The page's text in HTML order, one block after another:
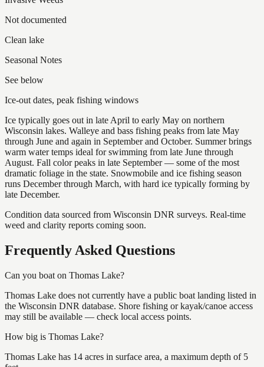
Not documented
Clean lake
Seasonal Notes
See below
Ice-out dates, peak fishing windows
Ice typically goes out in late April to early May on northern
Wisconsin lakes. Walleye and bass fishing peaks from late May
through June and again in September and October. Summer brings
warm water temps ideal for swimming from late June through
August. Fall color peaks in late September — some of the most
dramatic foliage in the state. Snowmobile and ice fishing season
runs December through March, with hard ice typically forming by
late December.
Condition data sourced from Wisconsin DNR surveys. Real-time
weed and clarity reports coming soon.
Frequently Asked Questions
Can you boat on Thomas Lake?
Thomas Lake does not currently have a public boat landing listed in
the Wisconsin DNR database. Shore fishing or kayak/canoe access
may still be available — check local access points.
How big is Thomas Lake?
Thomas Lake has 14 acres in surface area, a maximum depth of 5